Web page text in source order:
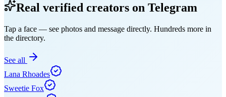
Real verified creators on Telegram
Tap a face — see photos and message directly. Hundreds more in
the directory.
See all
Lana Rhoades
Sweetie Fox